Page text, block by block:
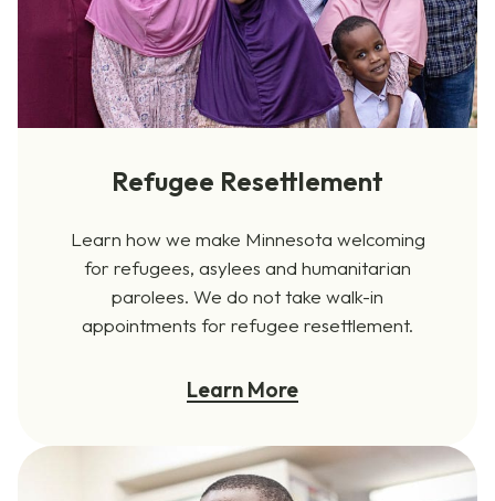
Refugee Resettlement
Learn how we make Minnesota welcoming
for refugees, asylees and humanitarian
parolees. We do not take walk-in
appointments for refugee resettlement.
Learn More